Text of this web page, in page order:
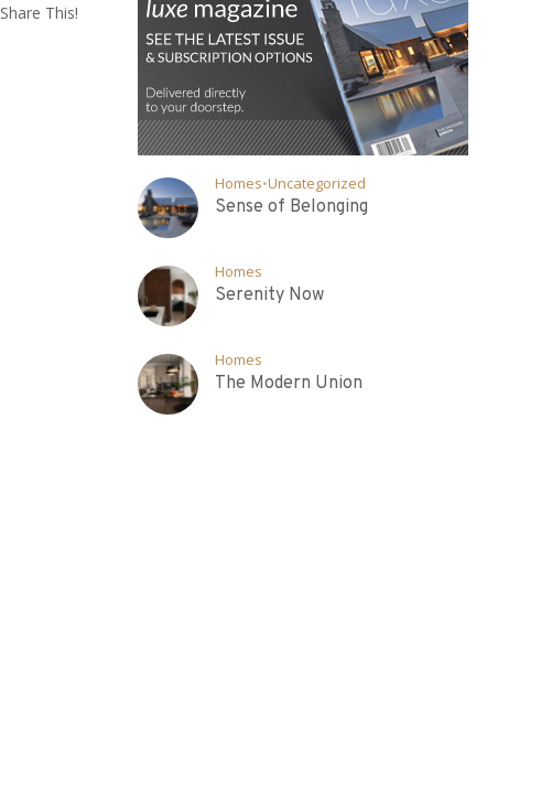
Share This!
Homes•Uncategorized
Sense of Belonging
Homes
Serenity Now
Homes
The Modern Union